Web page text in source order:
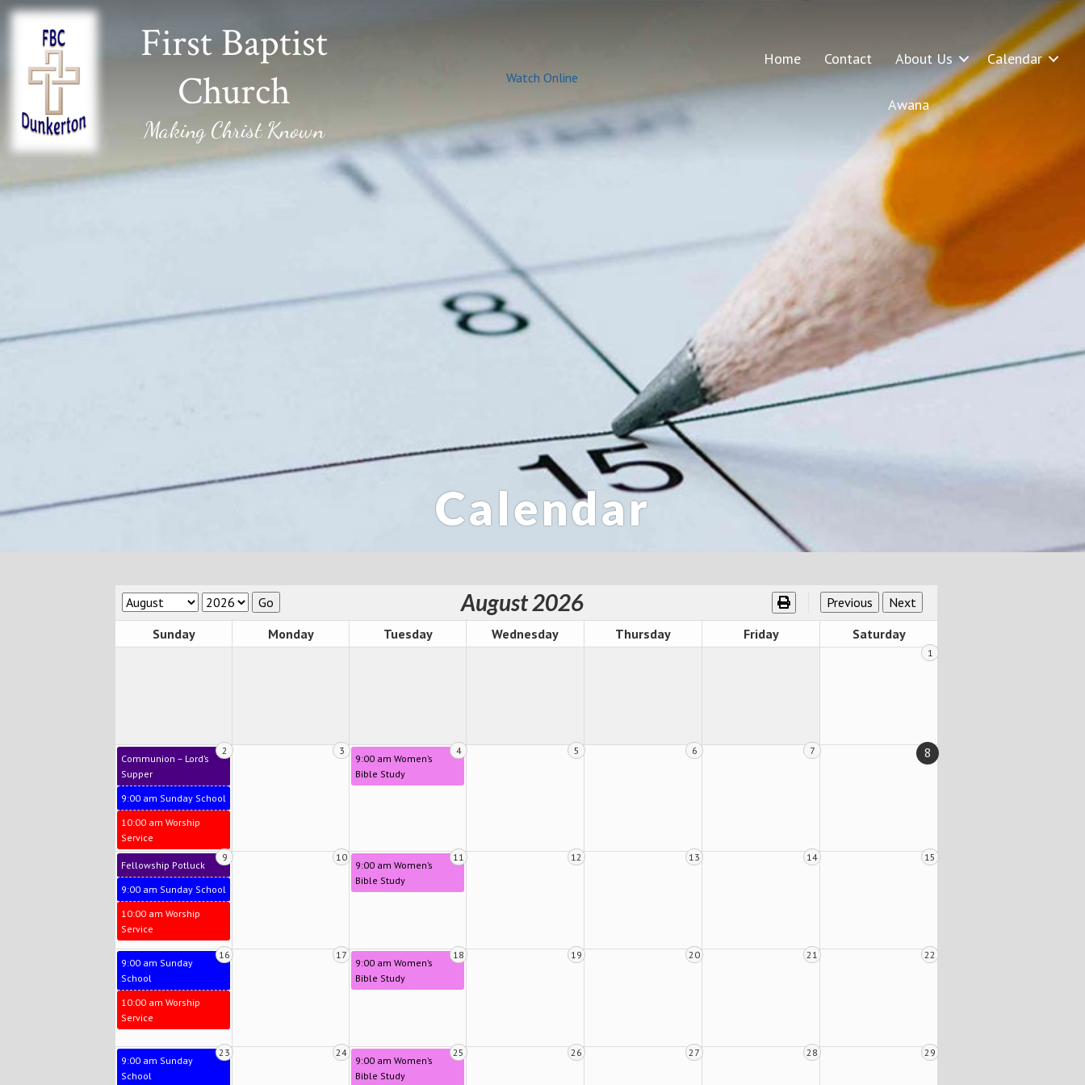
First Baptist
Church
Making Christ Known
Watch Online
Home Contact About Us Calendar
Awana
Calendar
August 2026
Sunday Monday Tuesday Wednesday Thursday Friday Saturday
1
2
Communion – Lord’s
Supper
9:00 am Sunday School
10:00 am Worship
Service
3 4
9:00 am Women’s
Bible Study
5 6 7 8
9
Fellowship Potluck
9:00 am Sunday School
10:00 am Worship
Service
10 11
9:00 am Women’s
Bible Study
12 13 14 15
16
9:00 am Sunday
School
10:00 am Worship
Service
17 18
9:00 am Women’s
Bible Study
19 20 21 22
23
9:00 am Sunday
School
24 25
9:00 am Women’s
Bible Study
26 27 28 29